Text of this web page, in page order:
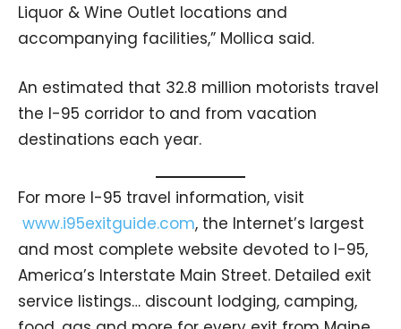
Liquor & Wine Outlet locations and
accompanying facilities,” Mollica said.
An estimated that 32.8 million motorists travel
the I-95 corridor to and from vacation
destinations each year.
For more I-95 travel information, visit
www.i95exitguide.com, the Internet’s largest
and most complete website devoted to I-95,
America’s Interstate Main Street. Detailed exit
service listings… discount lodging, camping,